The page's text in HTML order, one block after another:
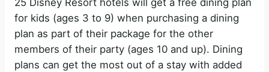
25 Disney Resort hotels will get a free dining plan
for kids (ages 3 to 9) when purchasing a dining
plan as part of their package for the other
members of their party (ages 10 and up). Dining
plans can get the most out of a stay with added